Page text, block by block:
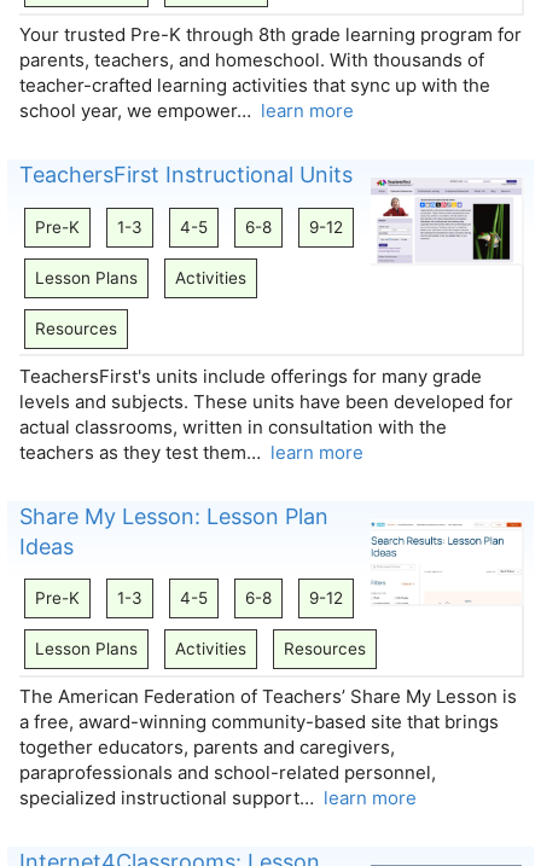
Your trusted Pre-K through 8th grade learning program for
parents, teachers, and homeschool. With thousands of
teacher-crafted learning activities that sync up with the
school year, we empower… learn more
TeachersFirst Instructional Units
Pre-K 1-3 4-5 6-8 9-12
Lesson Plans Activities
Resources
TeachersFirst's units include offerings for many grade
levels and subjects. These units have been developed for
actual classrooms, written in consultation with the
teachers as they test them… learn more
Share My Lesson: Lesson Plan
Ideas
Pre-K 1-3 4-5 6-8 9-12
Lesson Plans Activities Resources
The American Federation of Teachers’ Share My Lesson is
a free, award-winning community-based site that brings
together educators, parents and caregivers,
paraprofessionals and school-related personnel,
specialized instructional support… learn more